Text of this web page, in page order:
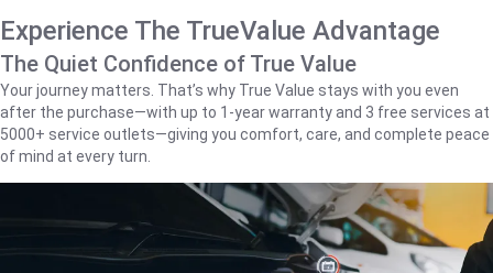
Experience The TrueValue Advantage
The Quiet Confidence of True Value
Your journey matters. That’s why True Value stays with you even
after the purchase—with up to 1‑year warranty and 3 free services at
5000+ service outlets—giving you comfort, care, and complete peace
of mind at every turn.